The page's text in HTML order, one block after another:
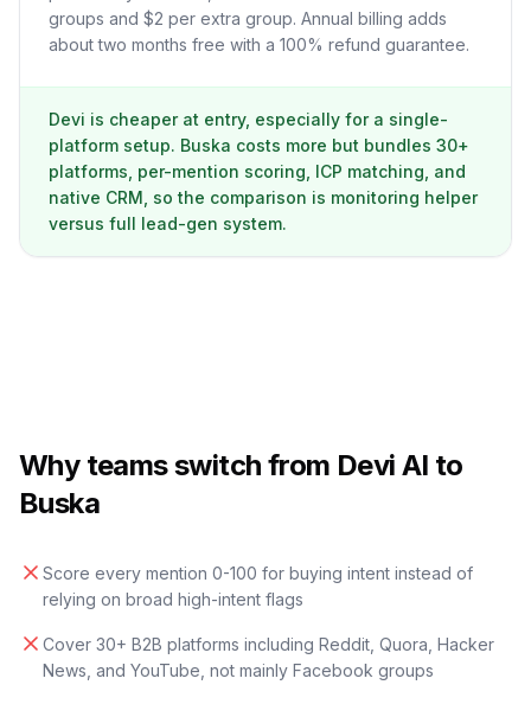
groups and $2 per extra group. Annual billing adds
about two months free with a 100% refund guarantee.
Devi is cheaper at entry, especially for a single-
platform setup. Buska costs more but bundles 30+
platforms, per-mention scoring, ICP matching, and
native CRM, so the comparison is monitoring helper
versus full lead-gen system.
Why teams switch from Devi AI to
Buska
Score every mention 0-100 for buying intent instead of
relying on broad high-intent flags
Cover 30+ B2B platforms including Reddit, Quora, Hacker
News, and YouTube, not mainly Facebook groups